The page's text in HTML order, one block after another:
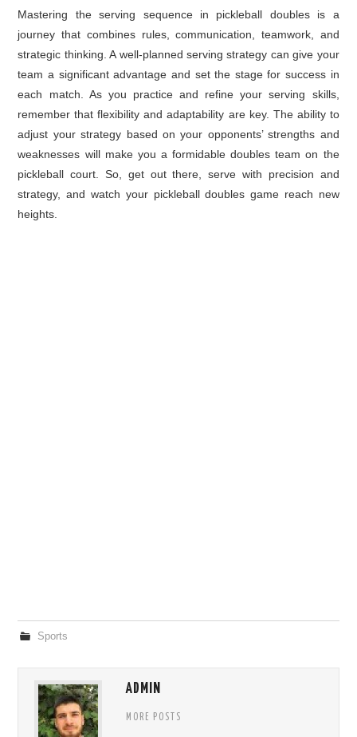
Mastering the serving sequence in pickleball doubles is a
journey that combines rules, communication, teamwork, and
strategic thinking. A well-planned serving strategy can give your
team a significant advantage and set the stage for success in
each match. As you practice and refine your serving skills,
remember that flexibility and adaptability are key. The ability to
adjust your strategy based on your opponents’ strengths and
weaknesses will make you a formidable doubles team on the
pickleball court. So, get out there, serve with precision and
strategy, and watch your pickleball doubles game reach new
heights.
Sports
ADMIN
MORE POSTS